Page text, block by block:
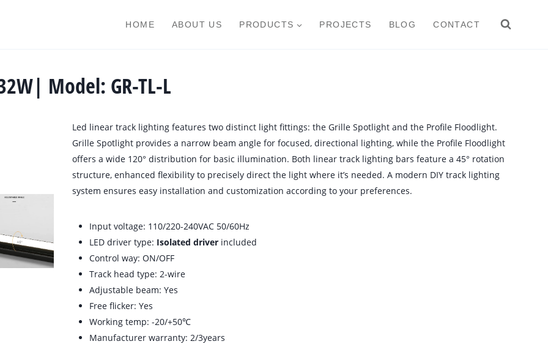
HOME ABOUT US PRODUCTS PROJECTS BLOG CONTACT
Model: GR-TL-L
Led linear track lighting features two distinct light fittings: the Grille Spotlight and the Profile Floodlight.
Grille Spotlight provides a narrow beam angle for focused, directional lighting, while the Profile Floodlight
offers a wide 120° distribution for basic illumination. Both linear track lighting bars feature a 45° rotation
structure, enhanced flexibility to precisely direct the light where it’s needed. A modern DIY track lighting
system ensures easy installation and customization according to your preferences.
Input voltage: 110/220-240VAC 50/60Hz
LED driver type: Isolated driverincluded
Control way: ON/OFF
Track head type: 2-wire
Adjustable beam: Yes
Free flicker: Yes
Working temp: -20/+50℃
Manufacturer warranty: 2/3years